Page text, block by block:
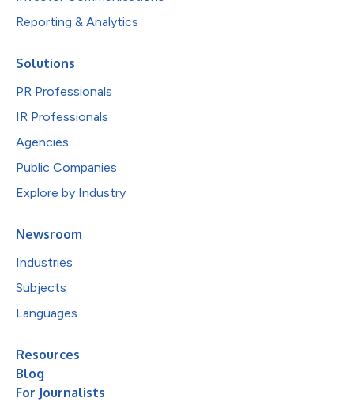
Reporting & Analytics
Solutions
PR Professionals
IR Professionals
Agencies
Public Companies
Explore by Industry
Newsroom
Industries
Subjects
Languages
Resources
Blog
For Journalists